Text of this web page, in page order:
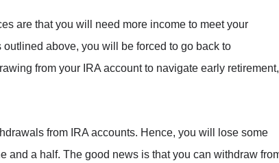
are that you will need more income to meet your
above, you will be forced to go back to
from your IRA account to navigate early retirement,
from IRA accounts. Hence, you will lose some
and a half. The good news is that you can withdraw